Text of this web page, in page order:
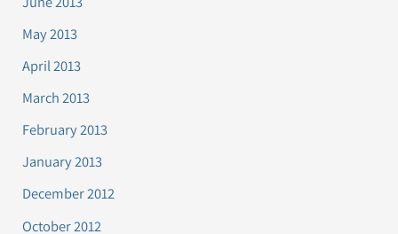
May 2013
April 2013
March 2013
February 2013
January 2013
December 2012
October 2012